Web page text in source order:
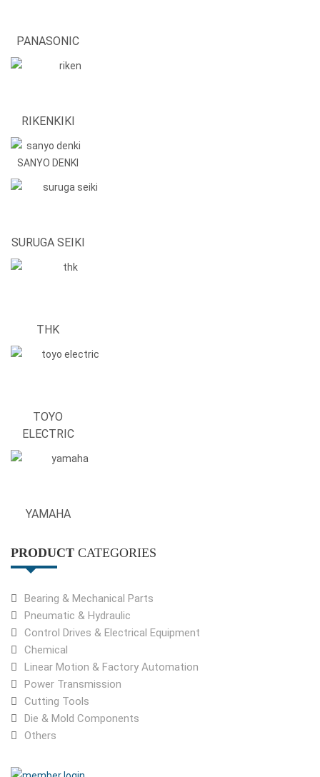
PANASONIC
RIKENKIKI
SANYO DENKI
SURUGA SEIKI
THK
TOYO
ELECTRIC
YAMAHA
PRODUCT CATEGORIES
Bearing & Mechanical Parts
Pneumatic & Hydraulic
Control Drives & Electrical Equipment
Chemical
Linear Motion & Factory Automation
Power Transmission
Cutting Tools
Die & Mold Components
Others